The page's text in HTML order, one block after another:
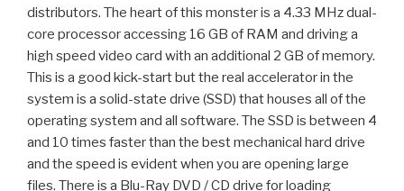
distributors. The heart of this monster is a 4.33 MHzdual-
core processoraccessing 16 GB of RAM and driving a
high speed video card with an additional 2 GB of memory.
This is a good kick-start but the real accelerator in the
system is a solid-state drive (SSD) that houses all of the
operating system and all software. The SSD is between 4
and 10 times faster than the best mechanical hard drive
and the speed is evident when you are opening large
files. There is a Blu-Ray DVD / CD drive for loading